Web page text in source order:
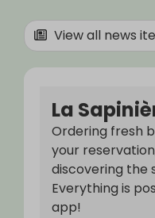
View all news
La
Ordering fresh
your
discovering the
Everything is
app!